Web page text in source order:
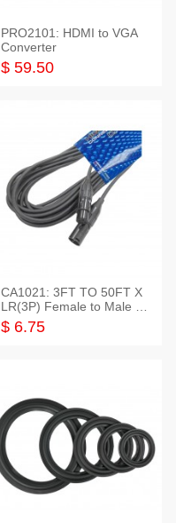
PRO2101: HDMI to VGA
Converter
$ 59.50
CA1021: 3FT TO 50FT X
LR(3P) Female to Male C
able
$ 6.75